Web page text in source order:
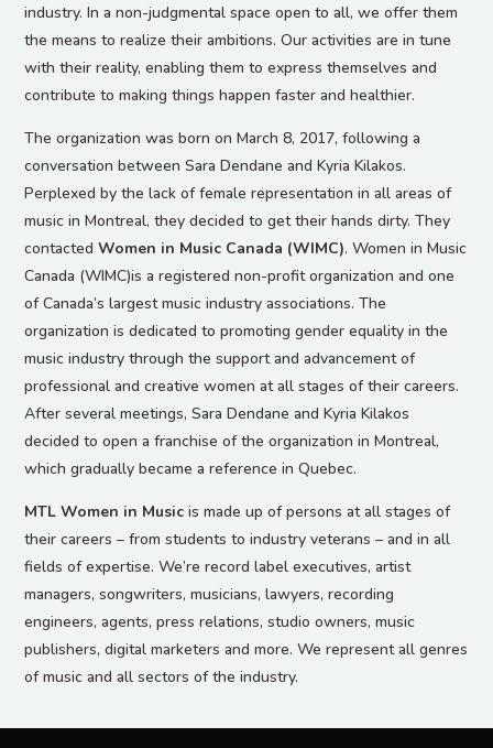
industry. In a non-judgmental space open to all, we offer them
the means to realize their ambitions. Our activities are in tune
with their reality, enabling them to express themselves and
contribute to making things happen faster and healthier.
The organization was born on March 8, 2017, following a
conversation between Sara Dendane and Kyria Kilakos.
Perplexed by the lack of female representation in all areas of
music in Montreal, they decided to get their hands dirty. They
contactedWomen in Music Canada (WIMC). Women in Music
Canada (WIMC)is a registered non-profit organization and one
of Canada’s largest music industry associations. The
organization is dedicated to promoting gender equality in the
music industry through the support and advancement of
professional and creative women at all stages of their careers.
After several meetings, Sara Dendane and Kyria Kilakos
decided to open a franchise of the organization in Montreal,
which gradually became a reference in Quebec.
MTL Women in Music is made up of persons at all stages of
their careers – from students to industry veterans – and in all
fields of expertise. We’re record label executives, artist
managers, songwriters, musicians, lawyers, recording
engineers, agents, press relations, studio owners, music
publishers, digital marketers and more. We represent all genres
of music and all sectors of the industry.